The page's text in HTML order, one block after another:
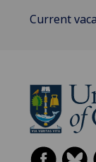
Current